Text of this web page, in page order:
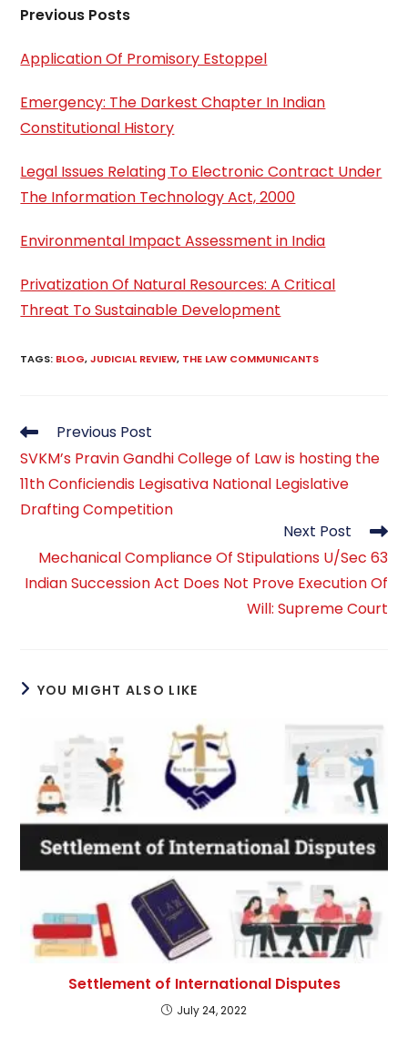
Previous Posts
Application Of Promisory Estoppel
Emergency: The Darkest Chapter In Indian
Constitutional History
Legal Issues Relating To Electronic Contract Under
The Information Technology Act, 2000
Environmental Impact Assessment in India
Privatization Of Natural Resources: A Critical
Threat To Sustainable Development
TAGS: BLOG, JUDICIAL REVIEW, THE LAW COMMUNICANTS
Read
articles
Previous Post
SVKM’s Pravin Gandhi College of Law is hosting the
11th Conficiendis Legisativa National Legislative
Drafting Competition
Next Post
Mechanical Compliance Of Stipulations U/Sec 63
Indian Succession Act Does Not Prove Execution Of
Will: Supreme Court
YOU MIGHT ALSO LIKE
Settlement of International Disputes
July 24, 2022